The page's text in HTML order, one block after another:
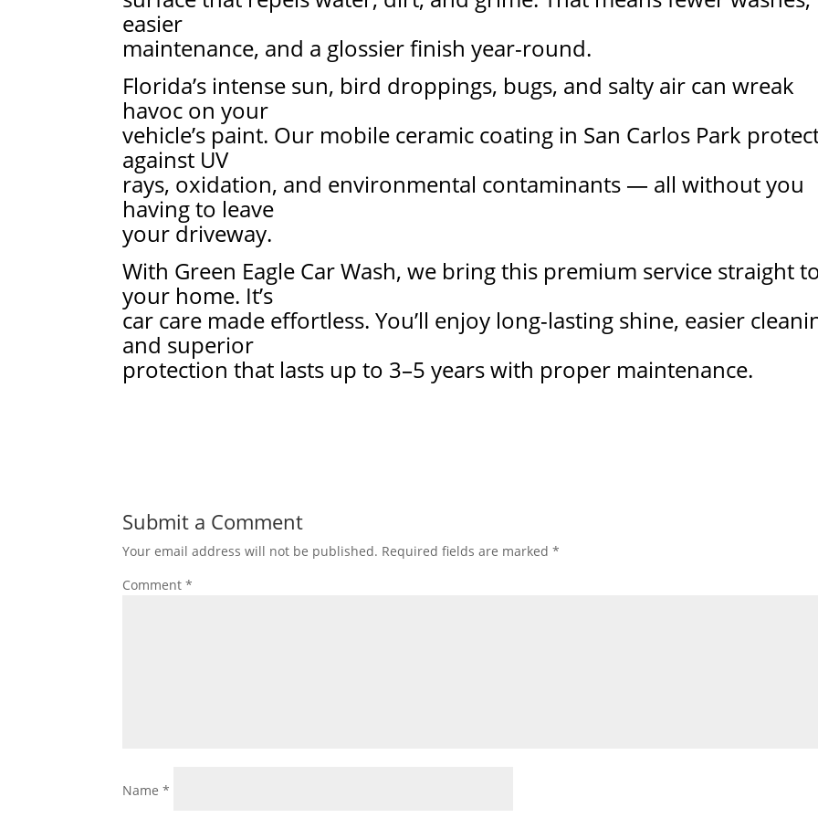
easier
maintenance, and a glossier finish year-round.
Florida’s intense sun, bird droppings, bugs, and salty air can wreak
havoc on your
vehicle’s paint. Our mobile ceramic coating in San Carlos Park
against UV
rays, oxidation, and environmental contaminants — all without you
having to leave
your driveway.
With Green Eagle Car Wash, we bring this premium service straight
your home. It’s
car care made effortless. You’ll enjoy long-lasting shine, easier
and superior
protection that lasts up to 3–5 years with proper maintenance.
Submit a Comment
Your email address will not be published. Required fields are marked*
Comment*
Name*